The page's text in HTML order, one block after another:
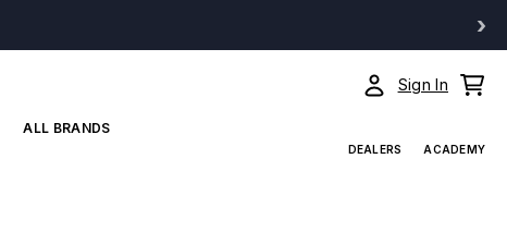
›
Sign In
ALL BRANDS
DEALERS ACADEMY